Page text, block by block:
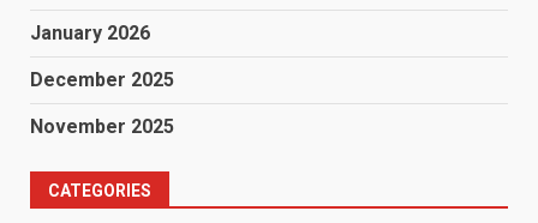
January 2026
December 2025
November 2025
CATEGORIES